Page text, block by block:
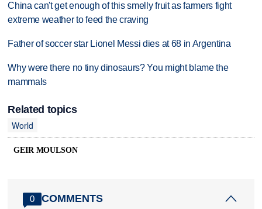
China can't get enough of this smelly fruit as farmers fight
extreme weather to feed the craving
Father of soccer star Lionel Messi dies at 68 in Argentina
Why were there no tiny dinosaurs? You might blame the
mammals
Related topics
World
GEIR MOULSON
0 COMMENTS